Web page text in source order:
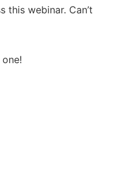
this webinar. Can’t